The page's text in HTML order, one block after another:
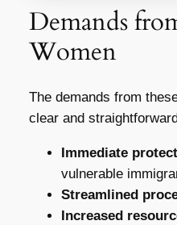
Demands
Women
The demands from
clear and
Immediate
vulnerable
Streamlined
Increased